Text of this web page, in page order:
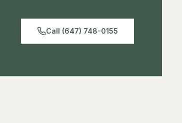
Call (647) 748-0155